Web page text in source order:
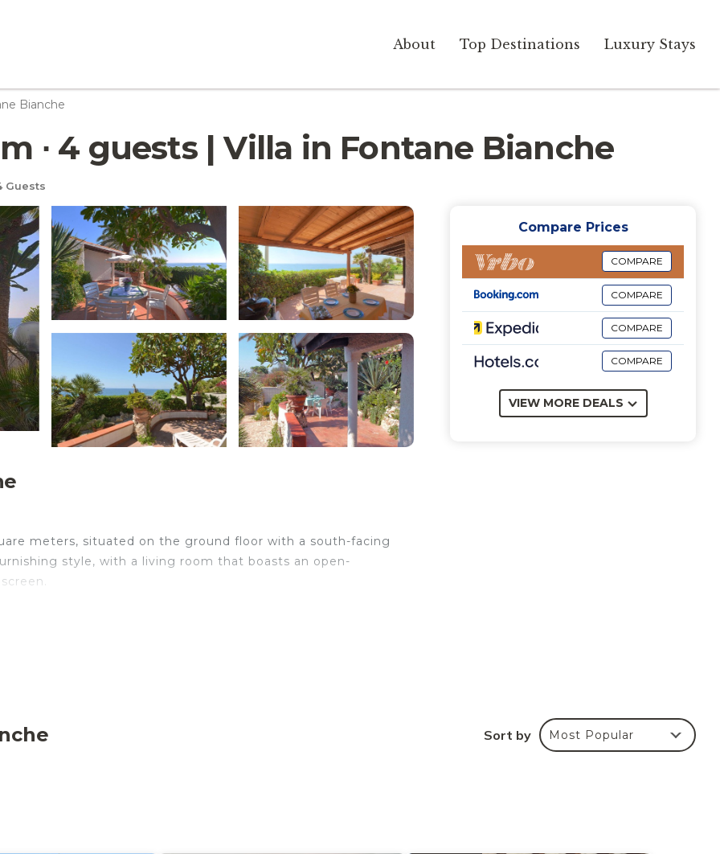
About Top Destinations Luxury Stays
Bianche
∙ 4 guests | Villa in Fontane Bianche
Guests
meters, situated on the ground floor with a south-facing
style, with a living room that boasts an open-
spanning 55 square meters, partially covered for your
Compare Prices
COMPARE
COMPARE
COMPARE
COMPARE
VIEW MORE DEALS
Sort by Most Popular